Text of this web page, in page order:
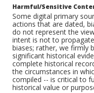
Harmful/Sensitive
Some digital primary
actions that are dated,
do not represent the
intent is not to
biases; rather, we firmly
significant historical
complete historical
the circumstances in
compiled -- is critical to
historical value or